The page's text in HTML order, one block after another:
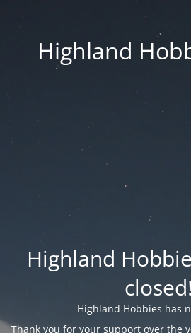
Highland
Highland
closed!
Highland Hobbies has
Thank you for your support over the